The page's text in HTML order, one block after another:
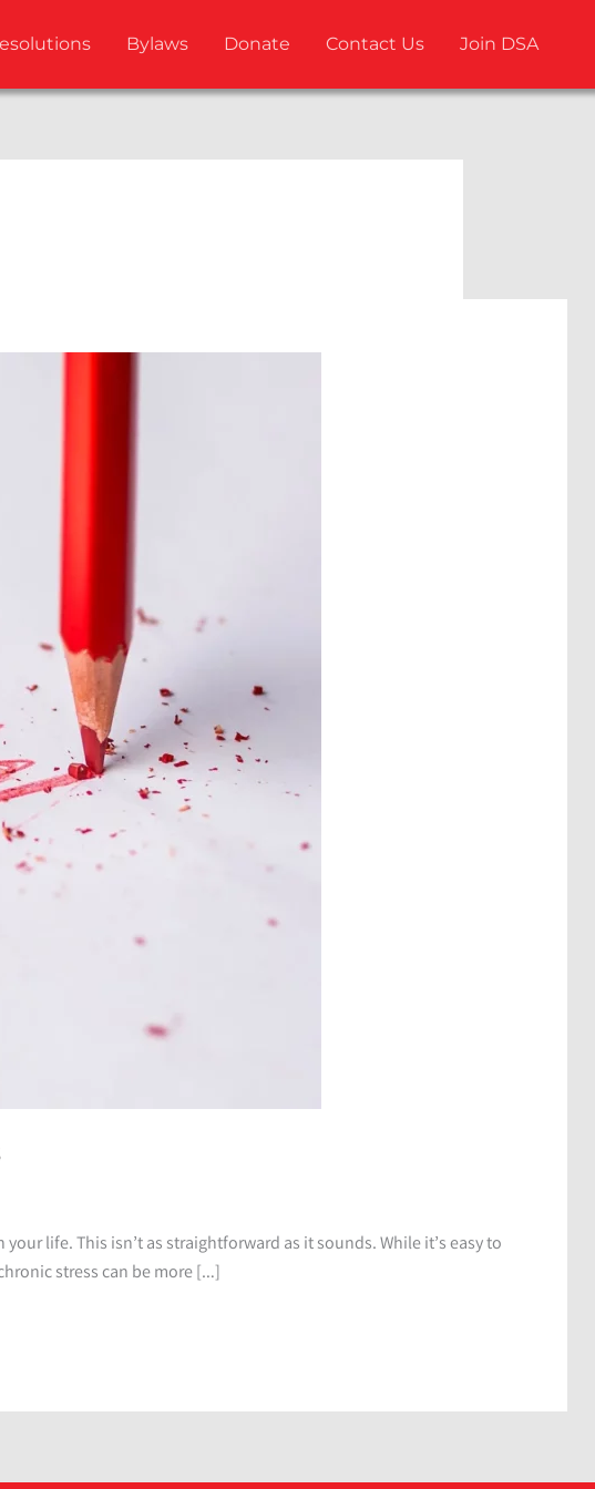
Bylaws Donate Contact Us Join DSA
life. This isn’t as straightforward as it sounds. While it’s easy to
stress can be more […]